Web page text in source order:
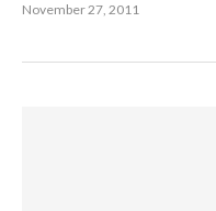
November 27, 2011